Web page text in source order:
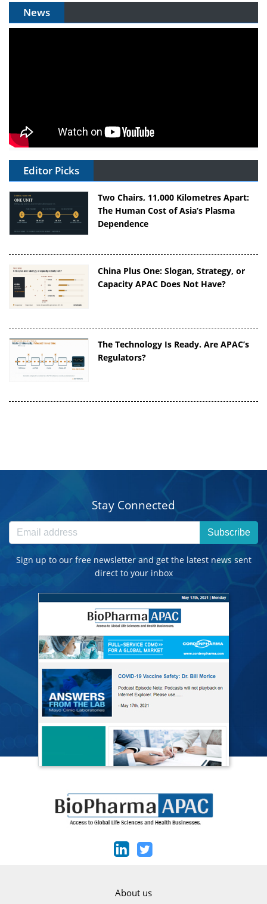
News
Editor Picks
Two Chairs, 11,000 Kilometres Apart:
The Human Cost of Asia’s Plasma
Dependence
China Plus One: Slogan, Strategy, or
Capacity APAC Does Not Have?
The Technology Is Ready. Are APAC’s
Regulators?
Stay Connected
Subscribe
Sign up to our free newsletter and get the latest news sent
direct to your inbox
About us